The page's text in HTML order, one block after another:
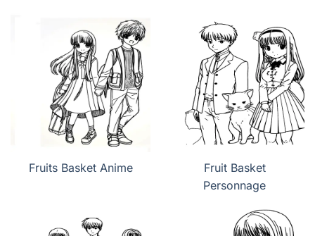
Fruits Basket Anime
Fruit Basket
Personnage